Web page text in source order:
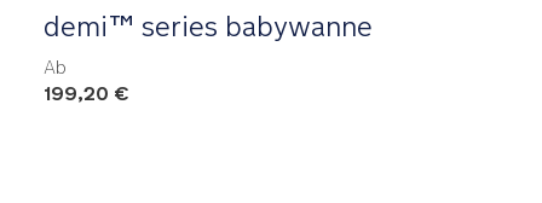
demi™ series babywanne
Ab
199,20 €